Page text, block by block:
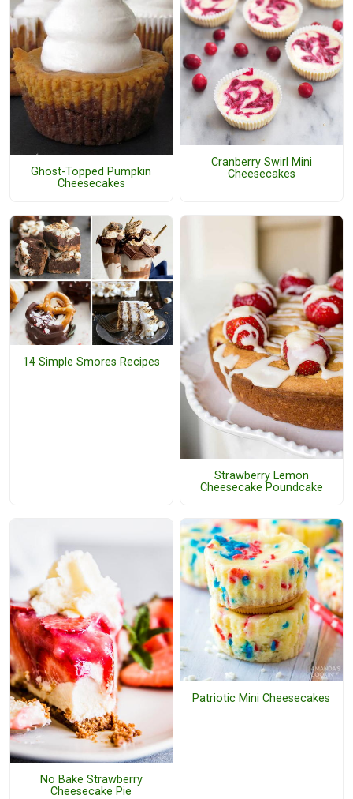
Ghost-Topped Pumpkin
Cheesecakes
Cranberry Swirl Mini
Cheesecakes
14 Simple Smores Recipes
Strawberry Lemon
Cheesecake Poundcake
No Bake Strawberry
Cheesecake Pie
Patriotic Mini Cheesecakes